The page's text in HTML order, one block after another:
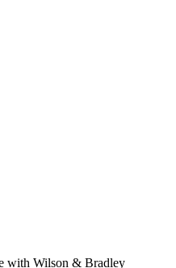
with Wilson & Bradley